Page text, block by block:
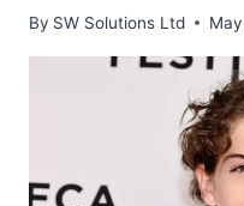
By SW Solutions Ltd